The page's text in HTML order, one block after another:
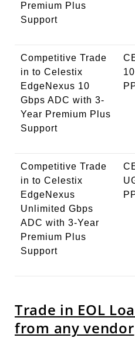
Premium Plus
Support
Competitive Trade
in to Celestix
EdgeNexus 10
Gbps ADC with 3-
Year Premium Plus
Support
Competitive Trade
in to Celestix
EdgeNexus
Unlimited Gbps
ADC with 3-Year
Premium Plus
Support
Trade in EOL
from any vendor